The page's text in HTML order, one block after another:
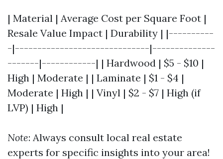
| Material | Average Cost per Square Foot |
Resale Value Impact | Durability | |----------
-|------------------------------|--------------
-------|------------| | Hardwood | $5 - $10 |
High | Moderate | | Laminate | $1 - $4 |
Moderate | High | | Vinyl | $2 - $7 | High (if
LVP) | High |
Note: Always consult local real estate
experts for specific insights into your area!